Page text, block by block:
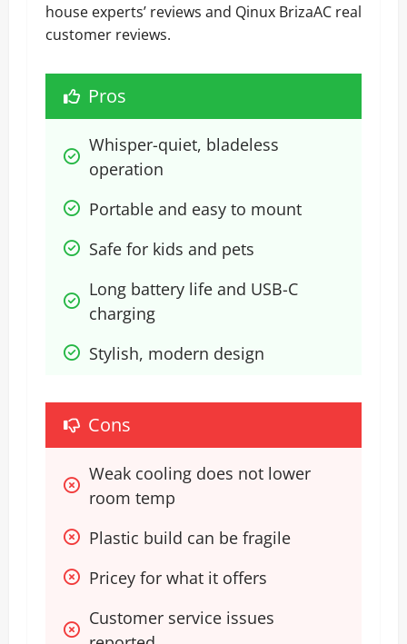
house experts’ reviews and Qinux BrizaAC real
customer reviews.
Pros
Whisper-quiet, bladeless
operation
Portable and easy to mount
Safe for kids and pets
Long battery life and USB-C
charging
Stylish, modern design
Cons
Weak cooling does not lower
room temp
Plastic build can be fragile
Pricey for what it offers
Customer service issues